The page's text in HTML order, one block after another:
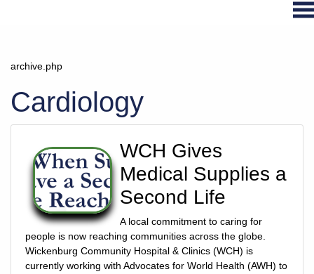
Hospital
Services
Primary
Care
Physical
Therapy
Specialties
Urgent
Care
Pharmacy
Podcast
archive.php
Cardiology
WCH Gives
Medical Supplies a
Second Life
A local commitment to caring for
people is now reaching communities across the globe.
Wickenburg Community Hospital & Clinics (WCH) is
currently working with Advocates for World Health (AWH) to